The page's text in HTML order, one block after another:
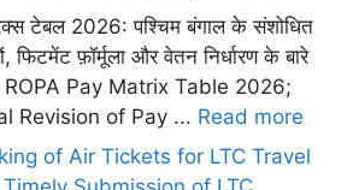
टेबल 2026: पश्चिम बंगाल के संशोधित
फिटमेंट फ़ॉर्मूला और वेतन निर्धारण के बारे
ROPA Pay Matrix Table 2026;
Revision of Pay ... Read more
of Air Tickets for LTC Travel